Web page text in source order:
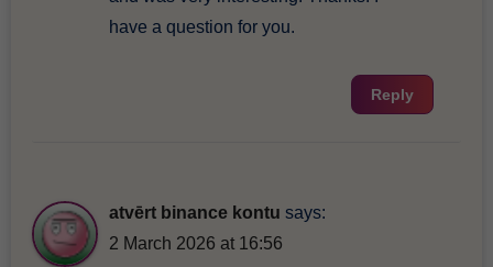
have a question for you.
Reply
atvērt binance kontu says:
2 March 2026 at 16:56